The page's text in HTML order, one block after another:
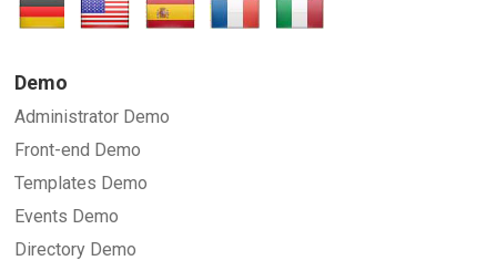
Demo
Administrator Demo
Front-end Demo
Templates Demo
Events Demo
Directory Demo